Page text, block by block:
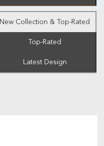
New Collection & Top-Rated
Top-Rated
Latest Design